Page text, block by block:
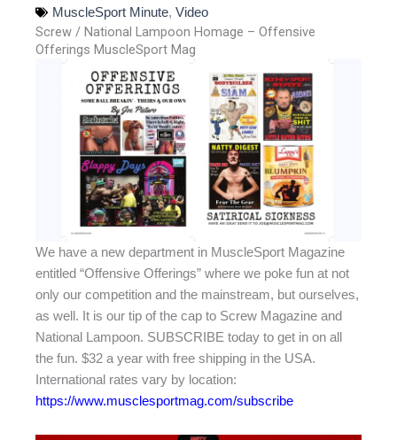
MuscleSport Minute, Video
Screw / National Lampoon Homage – Offensive
Offerings MuscleSport Mag
We have a new department in MuscleSport Magazine
entitled “Offensive Offerings” where we poke fun at not
only our competition and the mainstream, but ourselves,
as well. It is our tip of the cap to Screw Magazine and
National Lampoon. SUBSCRIBE today to get in on all
the fun. $32 a year with free shipping in the USA.
International rates vary by location:
https://www.musclesportmag.com/subscribe